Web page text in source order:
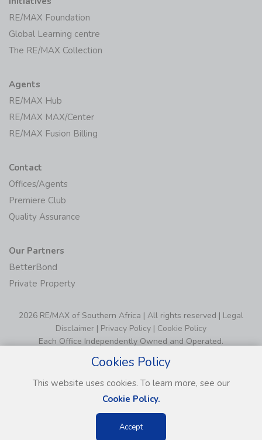
RE/MAX Foundation
Global Learning centre
The RE/MAX Collection
Agents
RE/MAX Hub
RE/MAX MAX/Center
RE/MAX Fusion Billing
Contact
Offices/Agents
Premiere Club
Quality Assurance
Our Partners
BetterBond
Private Property
2026 RE/MAX of Southern Africa | All rights reserved | Legal
Disclaimer | Privacy Policy | Cookie Policy
Each Office Independently Owned and Operated.
Cookies Policy
This website uses cookies. To learn more, see our
Cookie Policy.
Accept